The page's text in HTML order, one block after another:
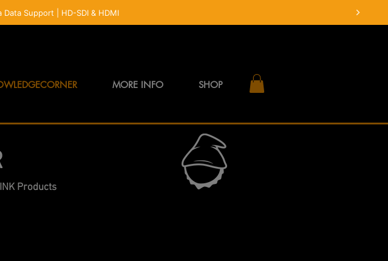
MORE INFO SHOP
Products